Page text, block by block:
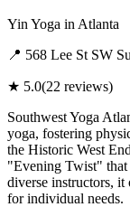
Yin Yoga in Atlanta
📍 568 Lee St SW
★ 5.0(22 reviews)
Southwest Yoga
yoga, fostering
the Historic West
"Evening Twist"
diverse instructors, it
for individual needs.